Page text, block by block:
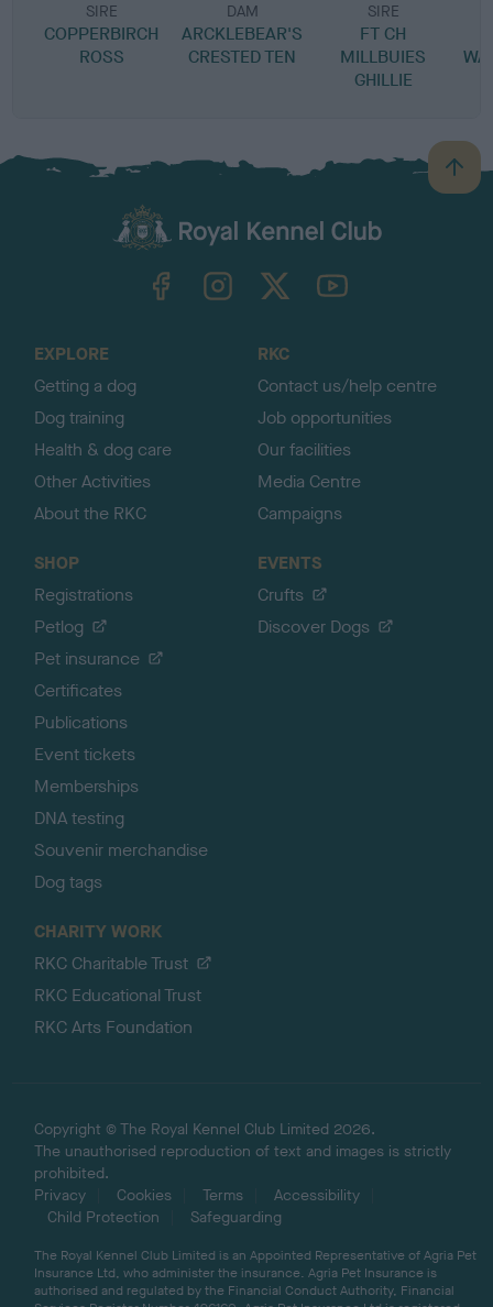
SIRE
COPPERBIRCH
ROSS
DAM
ARCKLEBEAR'S
CRESTED TEN
SIRE
FT CH
MILLBUIES
GHILLIE
B
a
TheKennelClubUK on YouTube
EXPLORE
Getting a dog
Dog training
Health & dog care
Other Activities
About the RKC
RKC
Contact us/help centre
Job opportunities
Our facilities
Media Centre
Campaigns
SHOP
Registrations
Petlog
Pet insurance
Certificates
Publications
Event tickets
Memberships
DNA testing
Souvenir merchandise
Dog tags
EVENTS
Crufts
Discover Dogs
CHARITY WORK
RKC Charitable Trust
RKC Educational Trust
RKC Arts Foundation
Copyright © The Royal Kennel Club Limited 2026.
The unauthorised reproduction of text and images is strictly
prohibited.
Privacy
Cookies Terms
Accessibility
Child Protection
Safeguarding
The Royal Kennel Club Limited is an Appointed Representative of Agria Pet
Insurance Ltd, who administer the insurance. Agria Pet Insurance is
authorised and regulated by the Financial Conduct Authority, Financial